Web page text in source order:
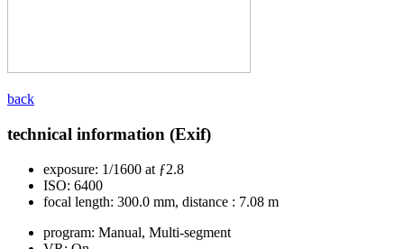
back
technical information (Exif)
exposure: 1/1600 at ƒ2.8
ISO: 6400
focal length: 300.0 mm, distance : 7.08 m
program: Manual, Multi-segment